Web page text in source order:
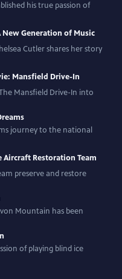
his true passion of
New Generation of Music
Cutler shares her story
Mansfield Drive-In
Mansfield Drive-In into
journey to the national
Aircraft Restoration Team
preserve and restore
Mountain has been
of playing blind ice